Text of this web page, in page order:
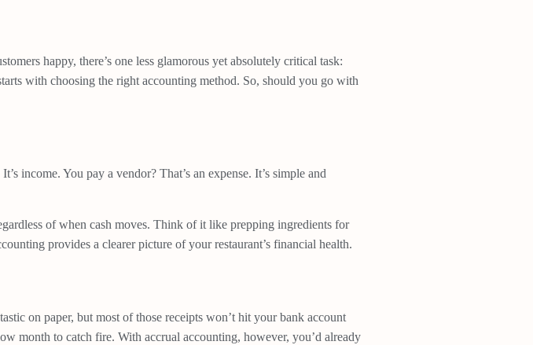
happy, there’s one less glamorous yet absolutely critical task:
with choosing the right accounting method. So, should you go with
income. You pay a vendor? That’s an expense. It’s simple and
of when cash moves. Think of it like prepping ingredients for
provides a clearer picture of your restaurant’s financial health.
on paper, but most of those receipts won’t hit your bank account
month to catch fire. With accrual accounting, however, you’d already